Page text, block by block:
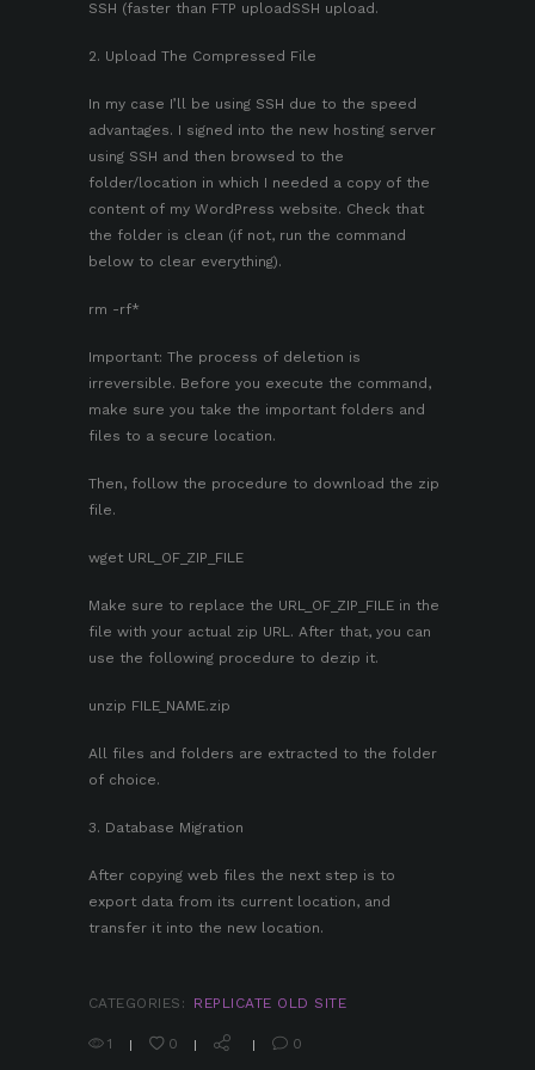
SSH (faster than FTP uploadSSH upload.
2. Upload The Compressed File
In my case I’ll be using SSH due to the speed
advantages. I signed into the new hosting server
using SSH and then browsed to the
folder/location in which I needed a copy of the
content of my WordPress website. Check that
the folder is clean (if not, run the command
below to clear everything).
rm -rf*
Important: The process of deletion is
irreversible. Before you execute the command,
make sure you take the important folders and
files to a secure location.
Then, follow the procedure to download the zip
file.
wget URL_OF_ZIP_FILE
Make sure to replace the URL_OF_ZIP_FILE in the
file with your actual zip URL. After that, you can
use the following procedure to dezip it.
unzip FILE_NAME.zip
All files and folders are extracted to the folder
of choice.
3. Database Migration
After copying web files the next step is to
export data from its current location, and
transfer it into the new location.
CATEGORIES: REPLICATE OLD SITE
1 0 0